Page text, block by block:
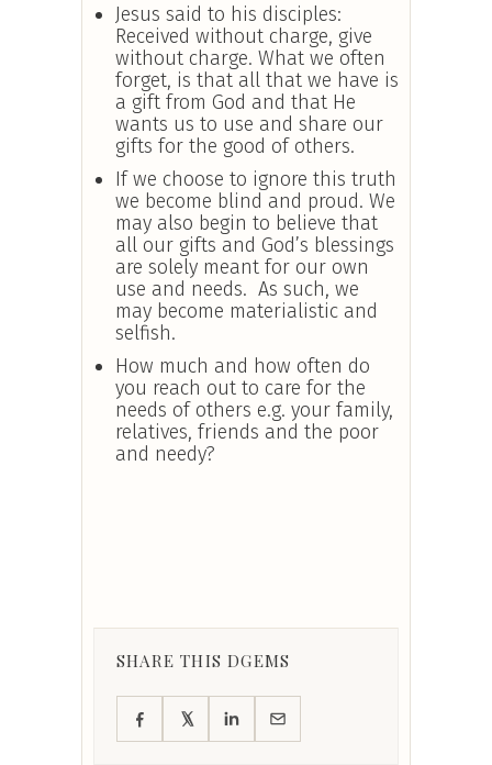
Jesus said to his disciples:
Received without charge, give
without charge. What we often
forget, is that all that we have is
a gift from God and that He
wants us to use and share our
gifts for the good of others.
If we choose to ignore this truth
we become blind and proud. We
may also begin to believe that
all our gifts and God’s blessings
are solely meant for our own
use and needs. As such, we
may become materialistic and
selfish.
How much and how often do
you reach out to care for the
needs of others e.g. your family,
relatives, friends and the poor
and needy?
SHARE THIS DGEMS